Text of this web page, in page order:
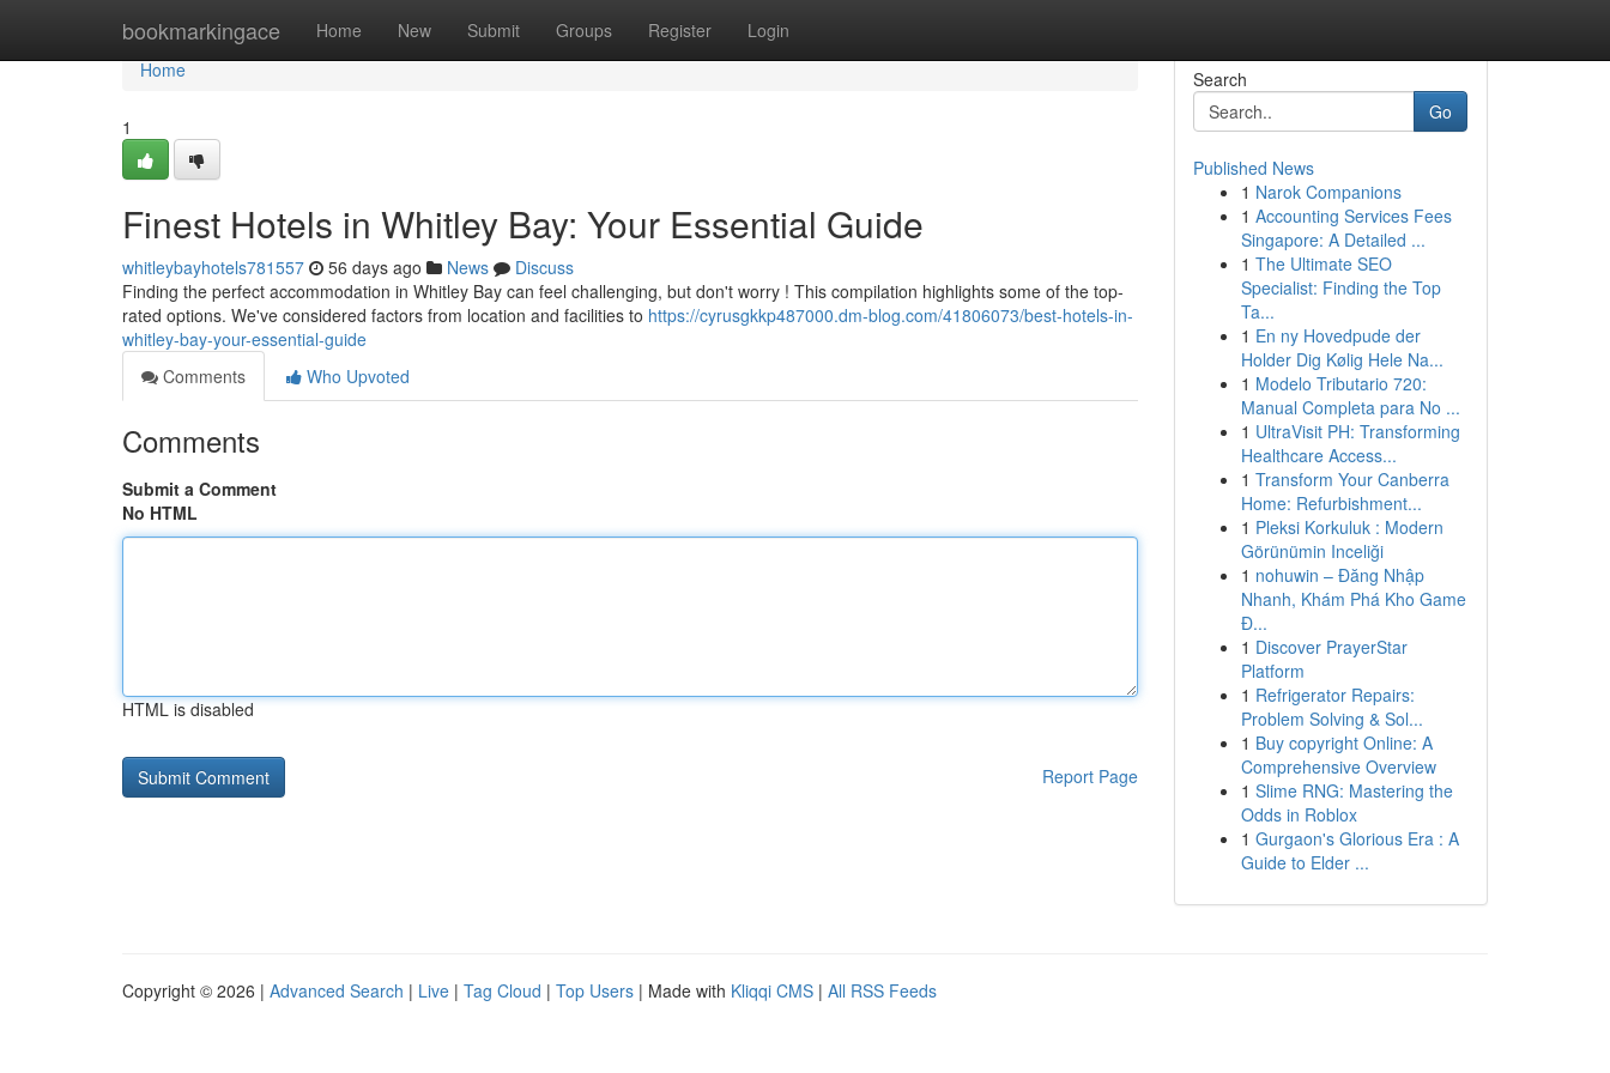
bookmarkingace Home New Submit Groups Register Login
Home
Home
1
Finest Hotels in Whitley Bay: Your Essential Guide
whitleybayhotels781557 56 days ago News
Discuss
Finding the perfect accommodation in Whitley Bay can feel challenging, but don't worry ! This compilation highlights some of the top-
rated options. We've considered factors from location and facilities to https://cyrusgkkp487000.dm-blog.com/41806073/best-hotels-in-
whitley-bay-your-essential-guide
Comments
Who Upvoted
Comments
Submit a Comment
No HTML
HTML is disabled
Report Page
Search
Go
Published News
1 Narok Companions
1 Accounting Services Fees
Singapore: A Detailed ...
1 The Ultimate SEO
Specialist: Finding the Top
Ta...
1 En ny Hovedpude der
Holder Dig Kølig Hele Na...
1 Modelo Tributario 720:
Manual Completa para No ...
1 UltraVisit PH: Transforming
Healthcare Access...
1 Transform Your Canberra
Home: Refurbishment...
1 Pleksi Korkuluk : Modern
Görünümin Inceliği
1 nohuwin – Đăng Nhập
Nhanh, Khám Phá Kho Game
Đ...
1 Discover PrayerStar
Platform
1 Refrigerator Repairs:
Problem Solving & Sol...
1 Buy copyright Online: A
Comprehensive Overview
1 Slime RNG: Mastering the
Odds in Roblox
1 Gurgaon's Glorious Era : A
Guide to Elder ...
Copyright © 2026 | Advanced Search | Live | Tag Cloud | Top Users | Made with Kliqqi CMS | All RSS Feeds